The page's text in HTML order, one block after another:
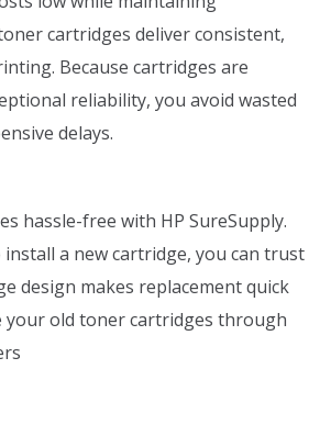
cartridges deliver consistent,
Because cartridges are
reliability, you avoid wasted
delays.
hassle-free with HP SureSupply.
install a new cartridge, you can trust
design makes replacement quick
your old toner cartridges through